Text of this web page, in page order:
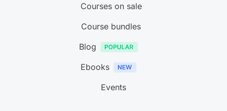
Courses on sale
Course bundles
Blog
Ebooks
Events